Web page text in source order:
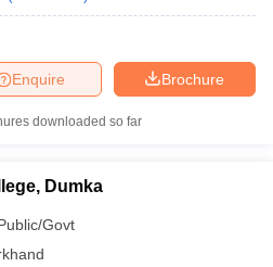
Brochure
Enquire
downloaded so far
Dumka
Govt